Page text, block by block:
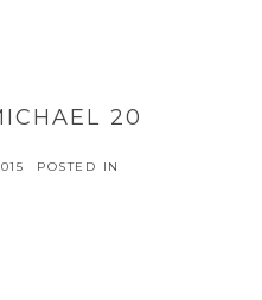
20
POSTED IN